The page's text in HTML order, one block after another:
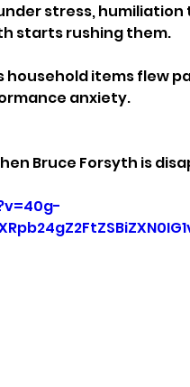
stress,
starts rushing them.
items flew
anxiety.
Bruce Forsyth is